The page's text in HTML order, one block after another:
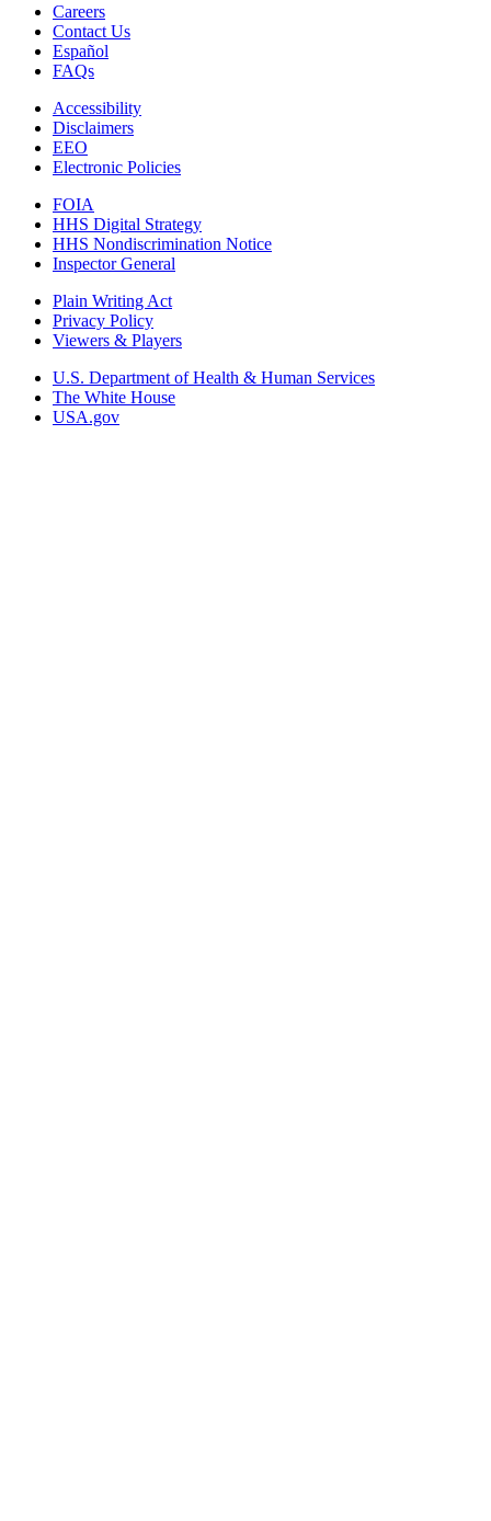
Careers
Contact Us
Español
FAQs
Accessibility
Disclaimers
EEO
Electronic Policies
FOIA
HHS Digital Strategy
HHS Nondiscrimination Notice
Inspector General
Plain Writing Act
Privacy Policy
Viewers & Players
U.S. Department of Health & Human Services
The White House
USA.gov